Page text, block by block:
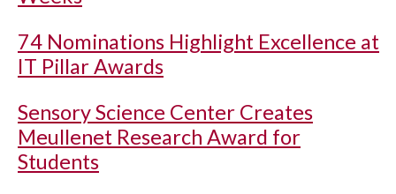
74 Nominations Highlight Excellence at
IT Pillar Awards
Sensory Science Center Creates
Meullenet Research Award for
Students